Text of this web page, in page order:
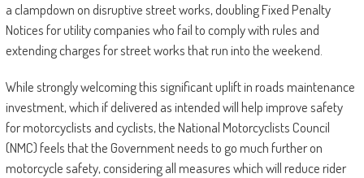
a clampdown on disruptive street works, doubling Fixed Penalty
Notices for utility companies who fail to comply with rules and
extending charges for street works that run into the weekend.
While strongly welcoming this significant uplift in roads maintenance
investment, which if delivered as intended will help improve safety
for motorcyclists and cyclists, the National Motorcyclists Council
(NMC) feels that the Government needs to go much further on
motorcycle safety, considering all measures which will reduce rider